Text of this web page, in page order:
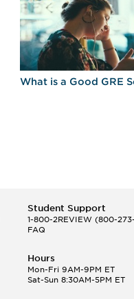
What is a Good GRE
Student Support
1-800-2REVIEW(800-
FAQ
Hours
Mon-Fri 9AM-9PM ET
Sat-Sun 8:30AM-5PM ET